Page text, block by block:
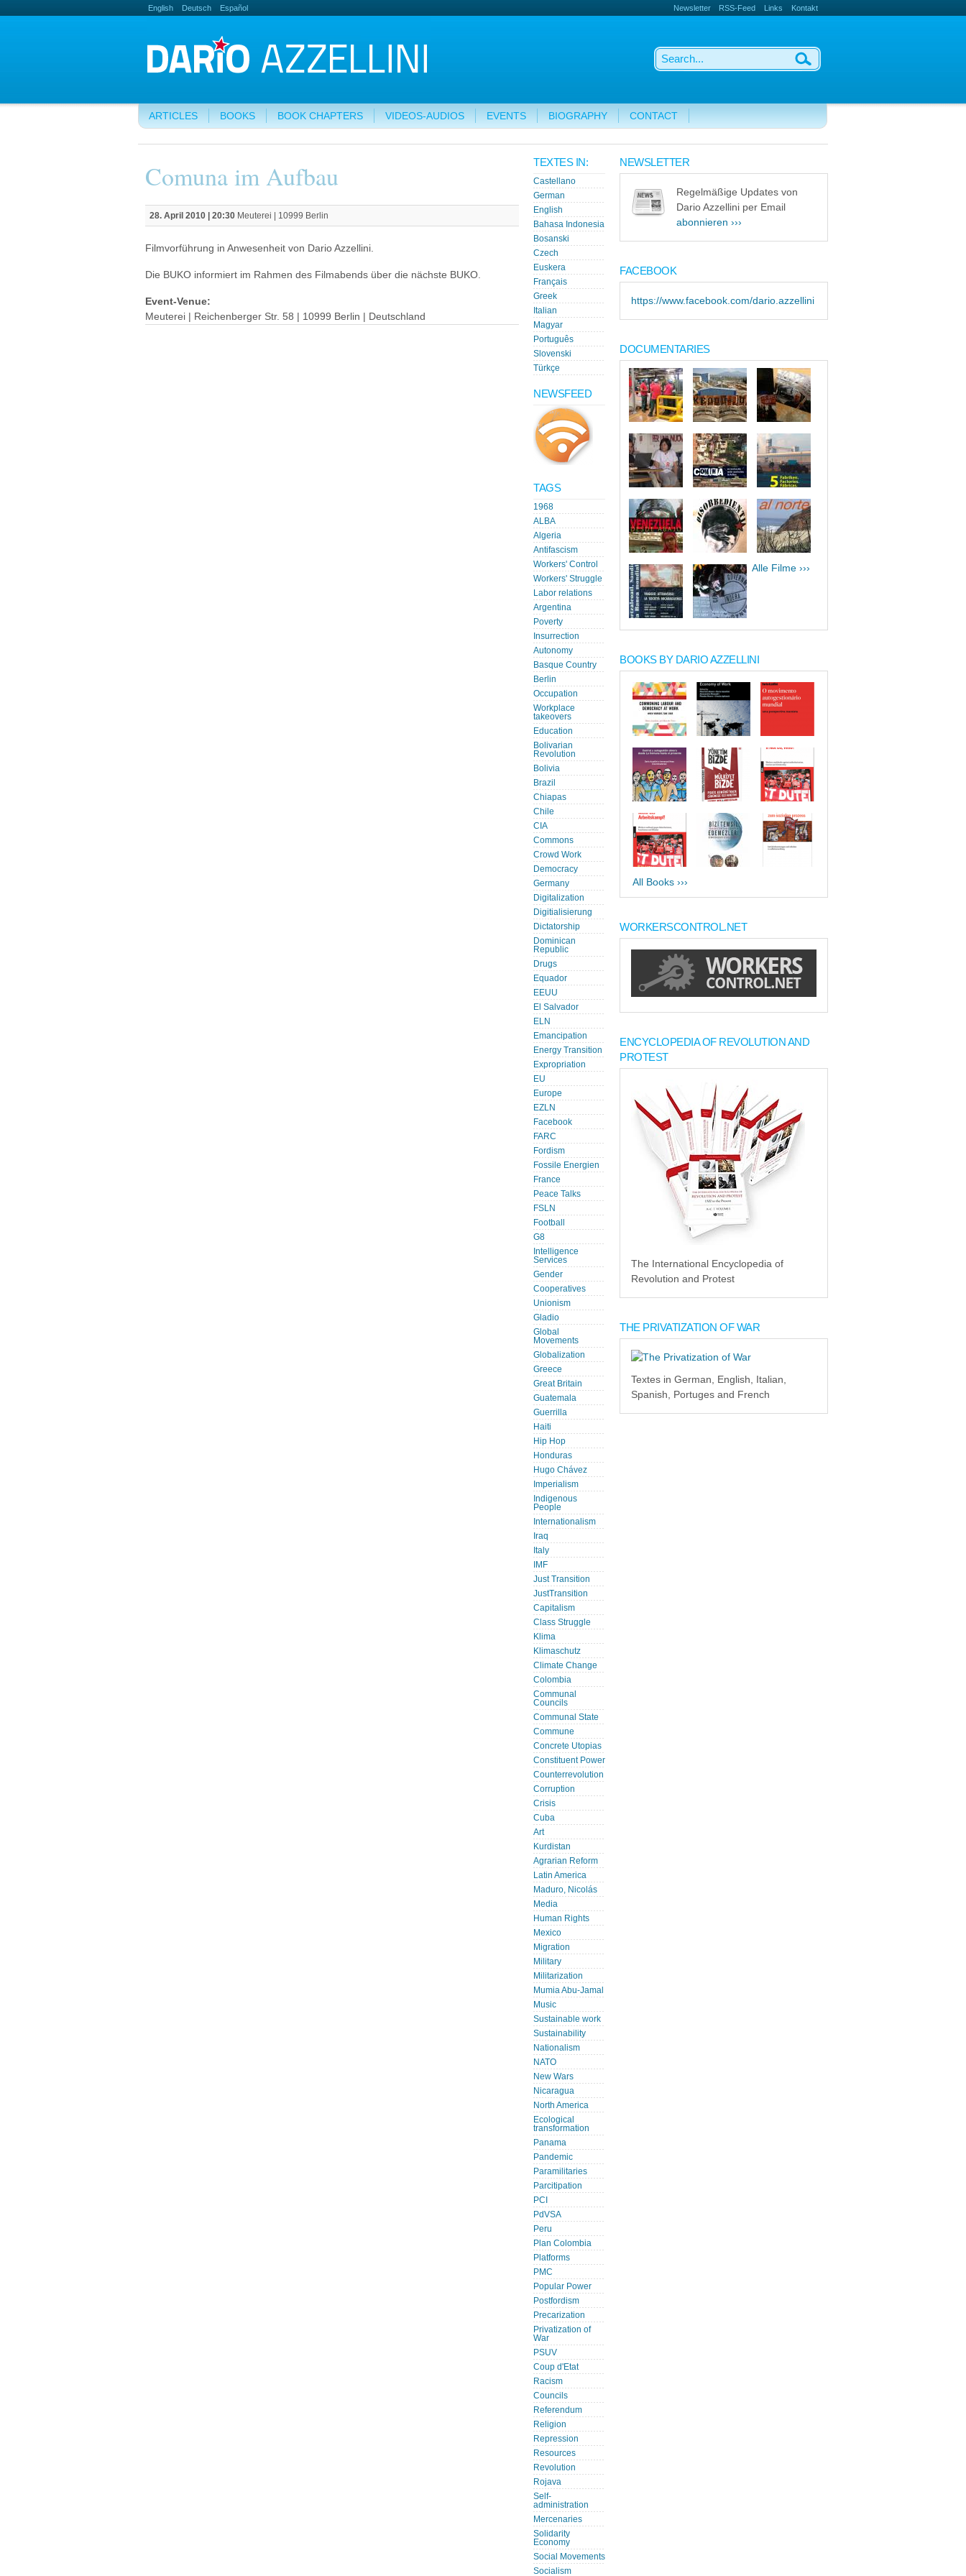
English Deutsch Español Newsletter RSS-Feed Links Kontakt
ARTICLES BOOKS BOOK CHAPTERS VIDEOS-AUDIOS EVENTS BIOGRAPHY CONTACT
Comuna im Aufbau
28. April 2010 | 20:30 Meuterei | 10999 Berlin
Filmvorführung in Anwesenheit von Dario Azzellini.
Die BUKO informiert im Rahmen des Filmabends über die nächste BUKO.
Event-Venue:
Meuterei | Reichenberger Str. 58 | 10999 Berlin | Deutschland
TEXTES IN:
Castellano
German
English
Bahasa Indonesia
Bosanski
Czech
Euskera
Français
Greek
Italian
Magyar
Português
Slovenski
Türkçe
NEWSFEED
TAGS
1968
ALBA
Algeria
Antifascism
Workers' Control
Workers' Struggle
Labor relations
Argentina
Poverty
Insurrection
Autonomy
Basque Country
Berlin
Occupation
Workplace
takeovers
Education
Bolivarian
Revolution
Bolivia
Brazil
Chiapas
Chile
CIA
Commons
Crowd Work
Democracy
Germany
Digitalization
Digitialisierung
Dictatorship
Dominican
Republic
Drugs
Equador
EEUU
El Salvador
ELN
Emancipation
Energy Transition
Expropriation
EU
Europe
EZLN
Facebook
FARC
Fordism
Fossile Energien
France
Peace Talks
FSLN
Football
G8
Intelligence
Services
Gender
Cooperatives
Unionism
Gladio
Global
Movements
Globalization
Greece
Great Britain
Guatemala
Guerrilla
Haiti
Hip Hop
Honduras
Hugo Chávez
Imperialism
Indigenous
People
Internationalism
Iraq
Italy
IMF
Just Transition
JustTransition
Capitalism
Class Struggle
Klima
Klimaschutz
Climate Change
Colombia
Communal
Councils
Communal State
Commune
Concrete Utopias
Constituent Power
Counterrevolution
Corruption
Crisis
Cuba
Art
Kurdistan
Agrarian Reform
Latin America
Maduro, Nicolás
Media
Human Rights
Mexico
Migration
Military
Militarization
Mumia Abu-Jamal
Music
Sustainable work
Sustainability
Nationalism
NATO
New Wars
Nicaragua
North America
Ecological
transformation
Panama
Pandemic
Paramilitaries
Parcitipation
PCI
PdVSA
Peru
Plan Colombia
Platforms
PMC
Popular Power
Postfordism
Precarization
Privatization of
War
PSUV
Coup d'Etat
Racism
Councils
Referendum
Religion
Repression
Resources
Revolution
Rojava
Self-
administration
Mercenaries
Solidarity
Economy
Social Movements
Socialism
NEWSLETTER
Regelmäßige Updates von
Dario Azzellini per Email
abonnieren ›››
FACEBOOK
https://www.facebook.com/dario.azzellini
DOCUMENTARIES
Alle Filme ›››
BOOKS BY DARIO AZZELLINI
All Books ›››
WORKERSCONTROL.NET
ENCYCLOPEDIA OF REVOLUTION AND
PROTEST
The International Encyclopedia of
Revolution and Protest
THE PRIVATIZATION OF WAR
Textes in German, English, Italian,
Spanish, Portuges and French